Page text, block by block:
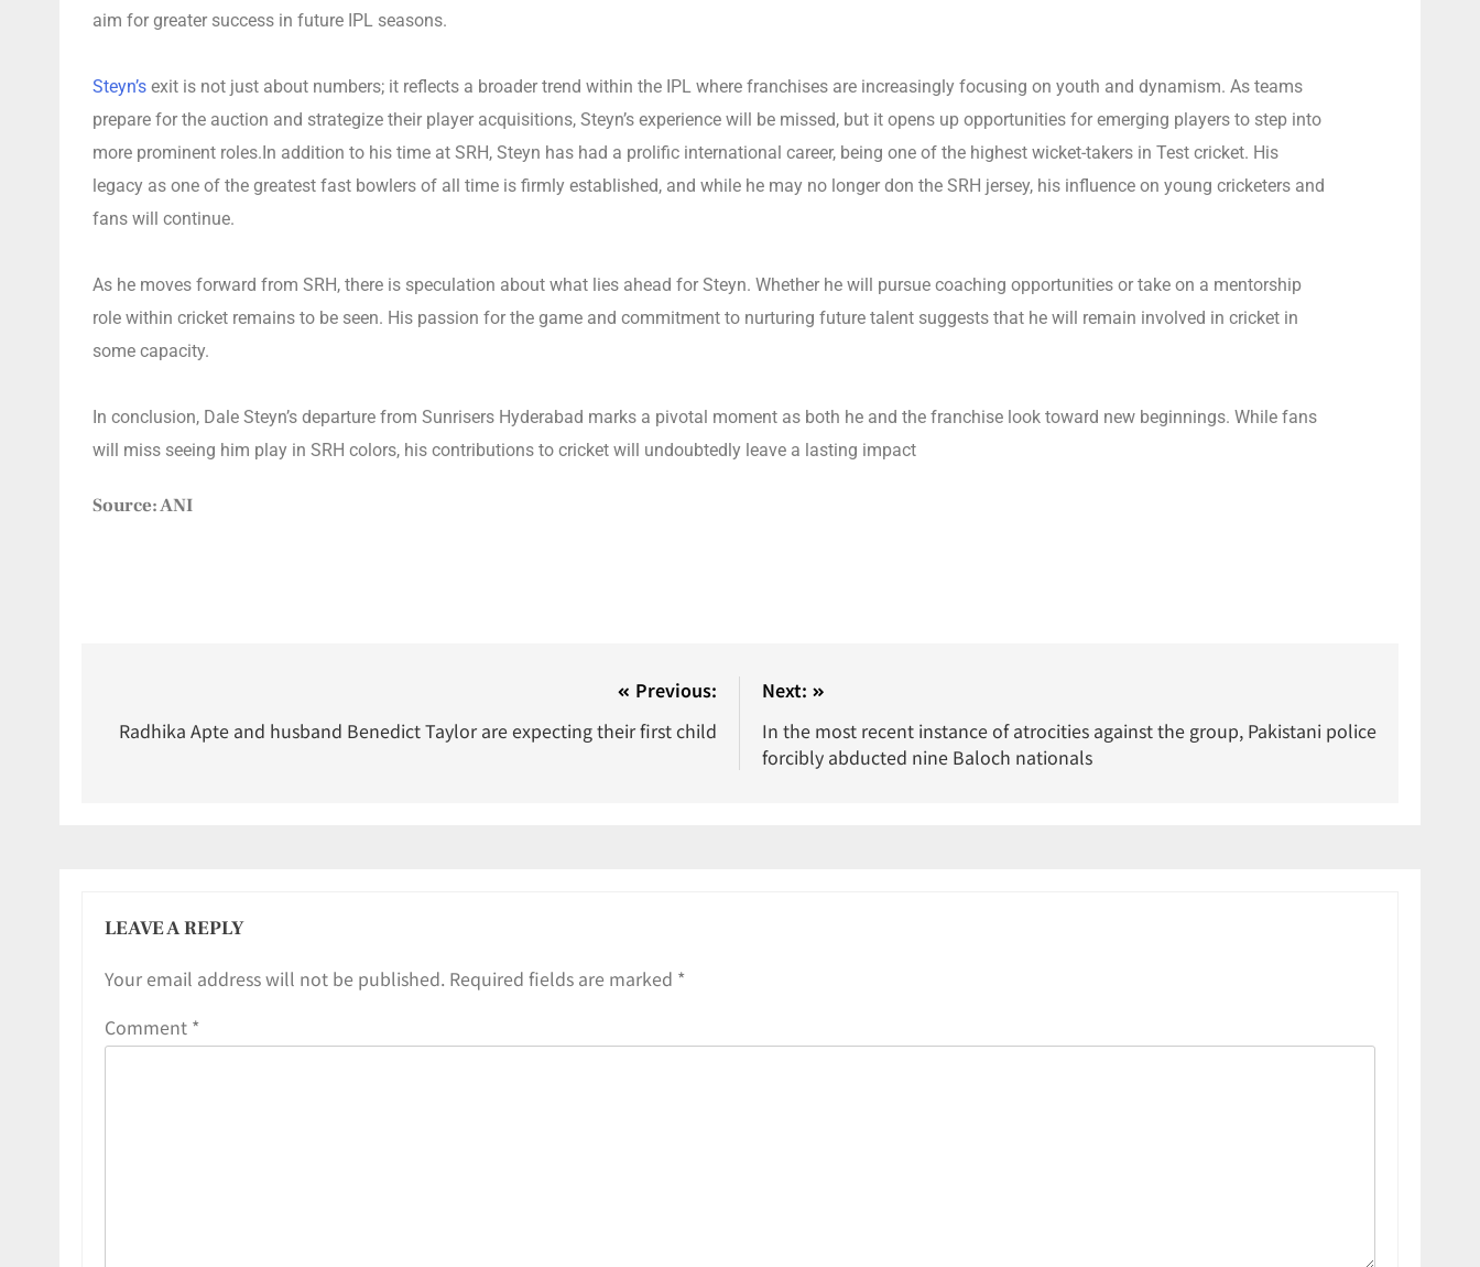
aim for greater success in future IPL seasons.
Steyn’s exit is not just about numbers; it reflects a broader trend within the IPL where franchises are increasingly focusing on youth and dynamism. As teams
prepare for the auction and strategize their player acquisitions, Steyn’s experience will be missed, but it opens up opportunities for emerging players to step into
more prominent roles.In addition to his time at SRH, Steyn has had a prolific international career, being one of the highest wicket-takers in Test cricket. His
legacy as one of the greatest fast bowlers of all time is firmly established, and while he may no longer don the SRH jersey, his influence on young cricketers and
fans will continue.
As he moves forward from SRH, there is speculation about what lies ahead for Steyn. Whether he will pursue coaching opportunities or take on a mentorship
role within cricket remains to be seen. His passion for the game and commitment to nurturing future talent suggests that he will remain involved in cricket in
some capacity.
In conclusion, Dale Steyn’s departure from Sunrisers Hyderabad marks a pivotal moment as both he and the franchise look toward new beginnings. While fans
will miss seeing him play in SRH colors, his contributions to cricket will undoubtedly leave a lasting impact
Source: ANI
Previous:
Radhika Apte and husband Benedict Taylor are expecting their first child
Next:
In the most recent instance of atrocities against the group, Pakistani police
forcibly abducted nine Baloch nationals
LEAVE A REPLY
Your email address will not be published. Required fields are marked *
Comment *